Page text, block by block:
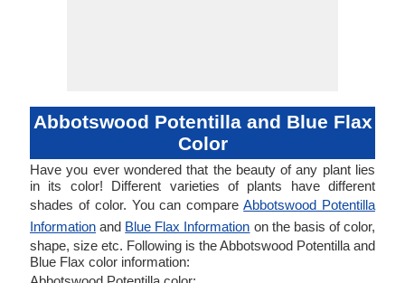
Abbotswood Potentilla and Blue Flax
Color
Have you ever wondered that the beauty of any plant lies
in its color! Different varieties of plants have different
shades of color. You can compareAbbotswood Potentilla
Information and Blue Flax Information on the basis of color,
shape, size etc. Following is the Abbotswood Potentilla and
Blue Flax color information: